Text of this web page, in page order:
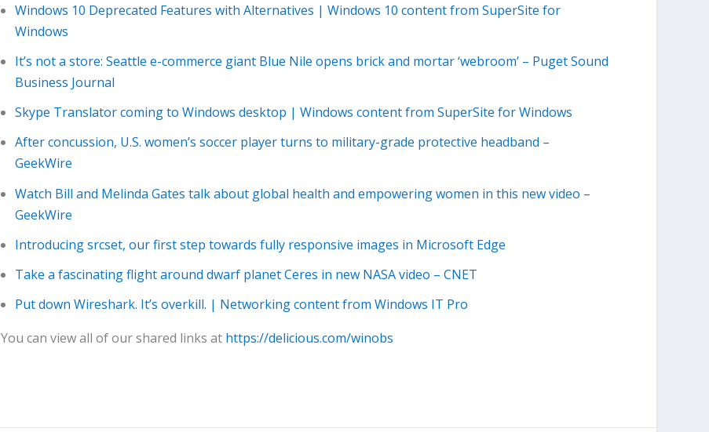
Windows 10 Deprecated Features with Alternatives | Windows 10 content from SuperSite for
Windows
It’s not a store: Seattle e-commerce giant Blue Nile opens brick and mortar ‘webroom’ – Puget Sound
Business Journal
Skype Translator coming to Windows desktop | Windows content from SuperSite for Windows
After concussion, U.S. women’s soccer player turns to military-grade protective headband –
GeekWire
Watch Bill and Melinda Gates talk about global health and empowering women in this new video –
GeekWire
Introducing srcset, our first step towards fully responsive images in Microsoft Edge
Take a fascinating flight around dwarf planet Ceres in new NASA video – CNET
Put down Wireshark. It’s overkill. | Networking content from Windows IT Pro
You can view all of our shared links at https://delicious.com/winobs